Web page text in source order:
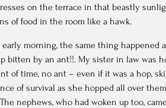
on the terrace in that beastly
of food in the room like a hawk.
early morning, the same thing happened
bitten by an ant!!. My sister in law was
of time, no ant – even if it was a hop,
of survival as she hopped all over them
nephews, who had woken up too,